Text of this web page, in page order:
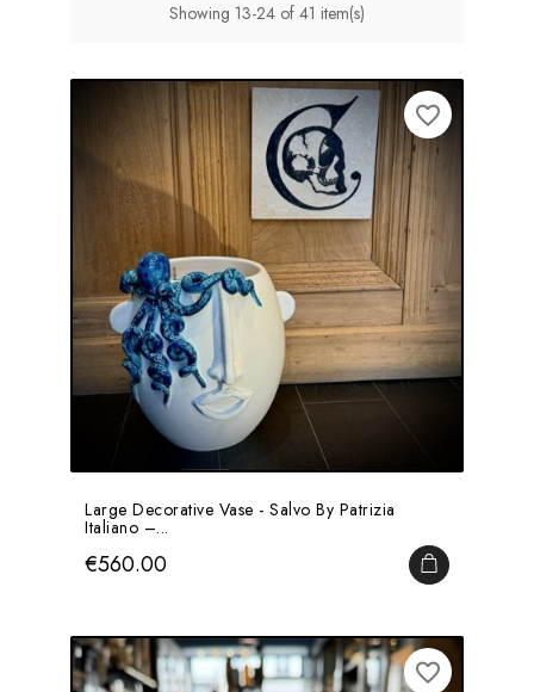
Showing 13-24 of 41 item(s)
Large Decorative Vase - Salvo By Patrizia
Italiano –...
Price
€560.00 ADD TO
favorite_border
favorite_border